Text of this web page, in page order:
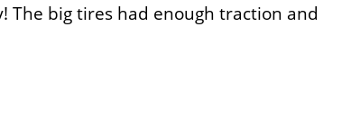
big tires had enough traction and